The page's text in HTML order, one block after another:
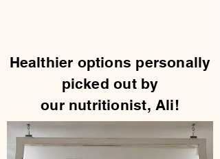
Healthier options personally
picked out by
our nutritionist, Ali!